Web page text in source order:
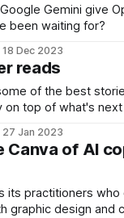
Gemini give
been waiting for?
18 Dec 2023
reads
of the best
on top of what's next
27 Jan 2023
Canva of AI
its practitioners who
graphic design and